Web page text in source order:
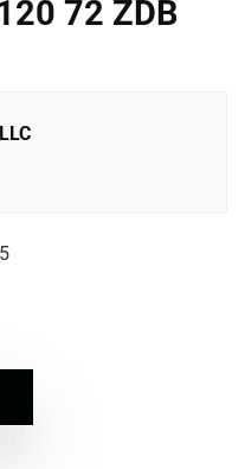
72 ZDB